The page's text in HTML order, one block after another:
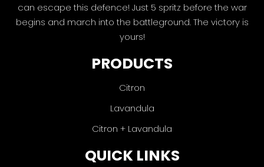
can escape this defence! Just 5 spritz before the war
begins and march into the battleground. The victory is
yours!
PRODUCTS
Citron
Lavandula
Citron + Lavandula
QUICK LINKS